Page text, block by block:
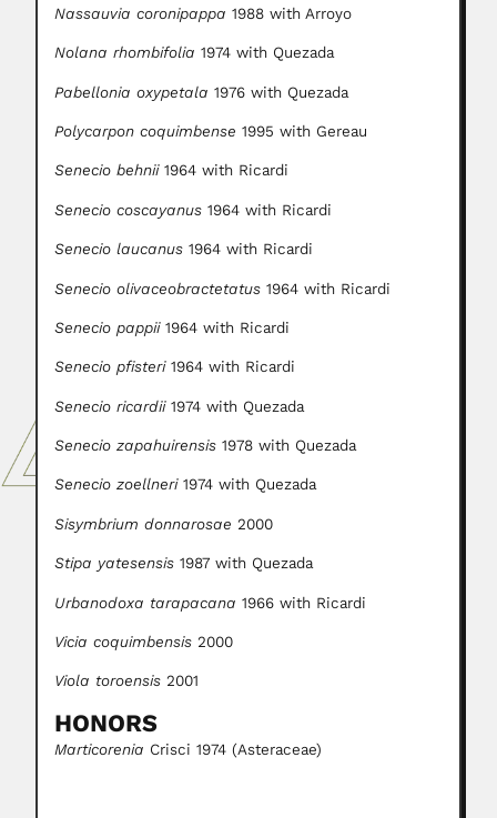
Nassauvia coronipappa 1988 with Arroyo
Nolana rhombifolia 1974 with Quezada
Pabellonia oxypetala 1976 with Quezada
Polycarpon coquimbense 1995 with Gereau
Senecio behnii1964 with Ricardi
Senecio coscayanus 1964 with Ricardi
Senecio laucanus 1964 with Ricardi
Senecio olivaceobractetatus 1964 with Ricardi
Senecio pappii 1964 with Ricardi
Senecio pfisteri 1964 with Ricardi
Senecio ricardii 1974 with Quezada
Senecio zapahuirensis 1978 with Quezada
Senecio zoellneri 1974 with Quezada
Sisymbrium donnarosae 2000
Stipa yatesensis 1987 with Quezada
Urbanodoxa tarapacana 1966 with Ricardi
Vicia coquimbensis 2000
Viola toroensis 2001
HONORS
Marticorenia Crisci 1974 (Asteraceae)